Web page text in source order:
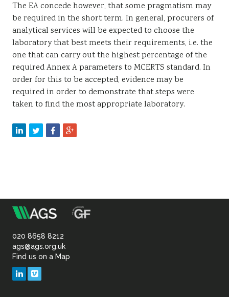
The EA concede however, that some pragmatism may
be required in the short term. In general, procurers of
analytical services will be expected to choose the
laboratory that best meets their requirements, i.e. the
one that can carry out the highest percentage of the
required Annex A parameters to MCERTS standard. In
order for this to be accepted, evidence may be
required in order to demonstrate that steps were
taken to find the most appropriate laboratory.
Association
of
Geotechnical
020 8658 8212
ags@ags.org.uk
Find us on a Map
LinkedIn